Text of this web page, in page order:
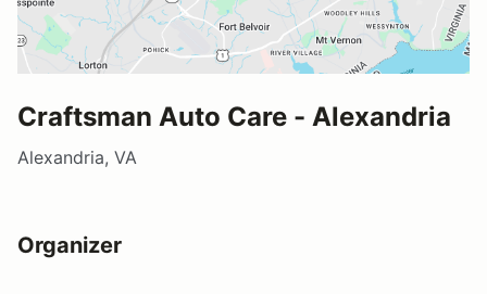
Craftsman Auto Care - Alexandria
Alexandria, VA
Organizer